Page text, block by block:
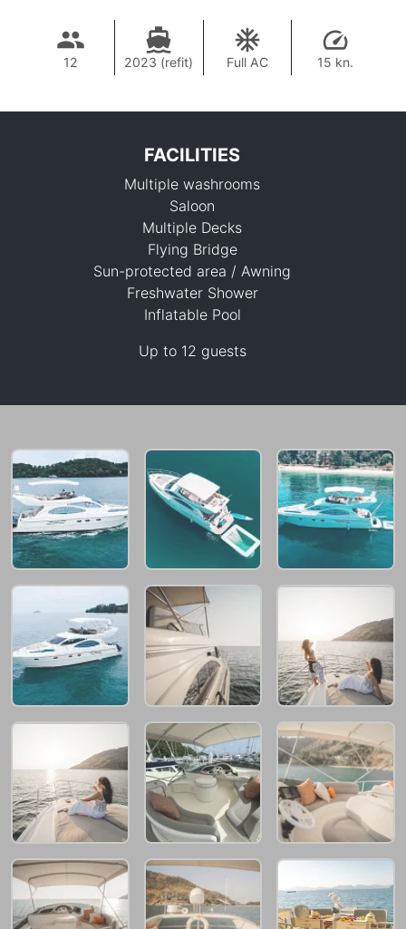
12 2023 (refit) Full AC 15 kn.
70,600 THB
FACILITIES
Multiple washrooms
Saloon
Multiple Decks
Flying Bridge
Sun-protected area / Awning
Freshwater Shower
Inflatable Pool
Up to 12 guests